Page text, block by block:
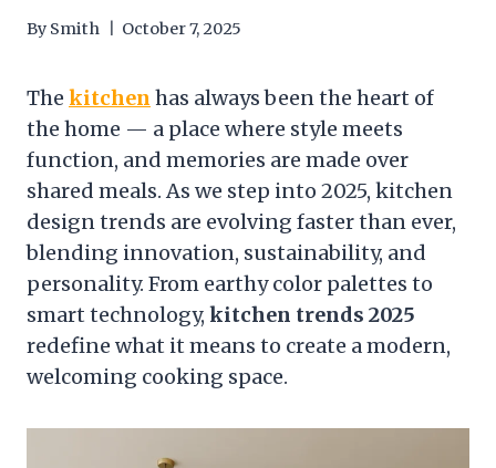
By Smith October 7, 2025
The kitchen has always been the heart of
the home — a place where style meets
function, and memories are made over
shared meals. As we step into 2025, kitchen
design trends are evolving faster than ever,
blending innovation, sustainability, and
personality. From earthy color palettes to
smart technology, kitchen trends 2025
redefine what it means to create a modern,
welcoming cooking space.